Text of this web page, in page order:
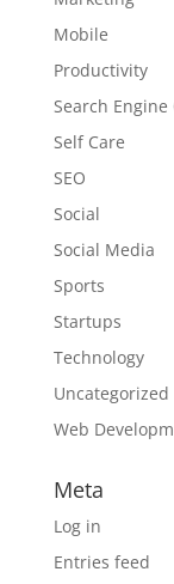
Mobile
Productivity
Search
Self Care
SEO
Social
Social Media
Sports
Startups
Technology
Uncategorized
Web
Meta
Log in
Entries feed